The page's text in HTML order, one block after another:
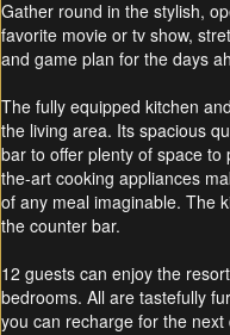
Gather round in the stylish,
favorite movie or tv show,
and game plan for the days
The fully equipped kitchen
the living area. Its spacious
bar to offer plenty of space
the-art cooking appliances
of any meal imaginable. The
the counter bar.
12 guests can enjoy the
bedrooms. All are tastefully
you can recharge for the next